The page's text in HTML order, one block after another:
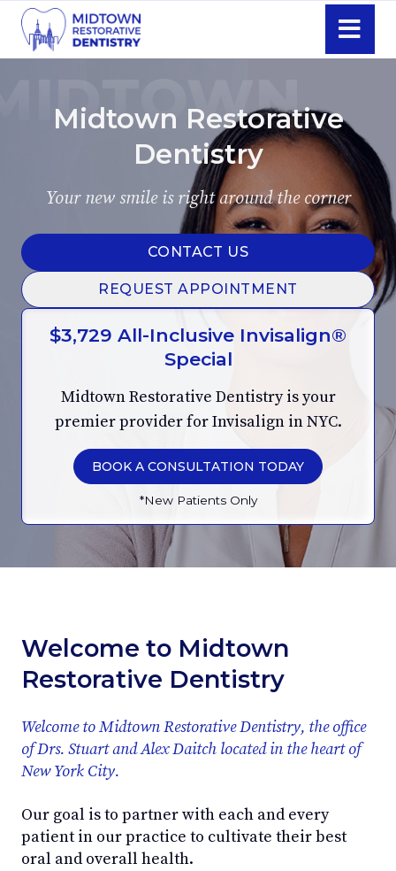
Skip
Midtown Restorative
Dentistry
Your new smile is right around the corner
CONTACT US
REQUEST APPOINTMENT
$3,729 All-Inclusive Invisalign®
Special
Midtown Restorative Dentistry is your
premier provider for Invisalign in NYC.
BOOK A CONSULTATION TODAY
*New Patients Only
Welcome to Midtown
Restorative Dentistry
Welcome to Midtown Restorative Dentistry, the office
of Drs. Stuart and Alex Daitch located in the heart of
New York City.
Our goal is to partner with each and every
patient in our practice to cultivate their best
oral and overall health.